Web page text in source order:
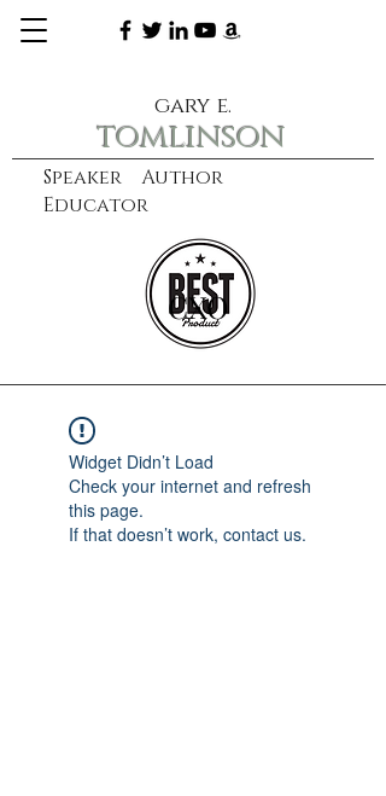
Speaker Author
Educator
gary e.
tomlinson
learn more
CXO
Widget Didn’t Load
Check your internet and refresh
this page.
If that doesn’t work, contact us.